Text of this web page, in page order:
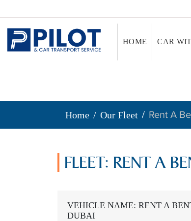
HOME CAR
Home Our Fleet Rent A
FLEET: RENT A
VEHICLE NAME: RENT A
DUBAI